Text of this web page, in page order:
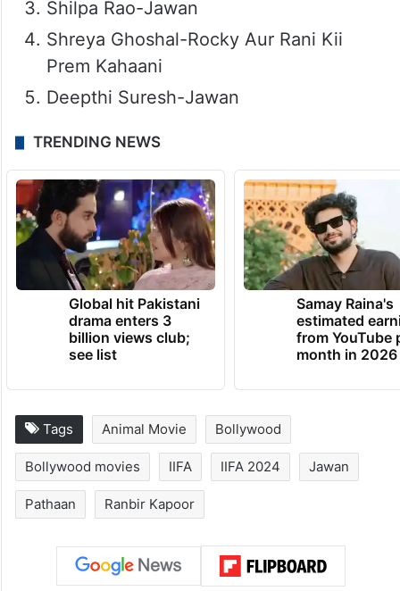
Shilpa Rao-Jawan
Shreya Ghoshal-Rocky Aur Rani Kii
Prem Kahaani
Deepthi Suresh-Jawan
TRENDING NEWS
Global hit Pakistani
drama enters 3
billion views club;
see list
Samay Raina's
estimated
from YouTube
month in 2026
Tags Animal Movie Bollywood
Bollywood movies IIFA IIFA 2024 Jawan
Pathaan Ranbir Kapoor